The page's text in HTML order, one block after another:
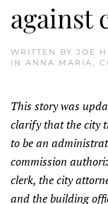
against
WRITTEN BY JOE
IN ANNA MARIA,
This story was
clarify that the city
to be an
commission
clerk, the city
and the building